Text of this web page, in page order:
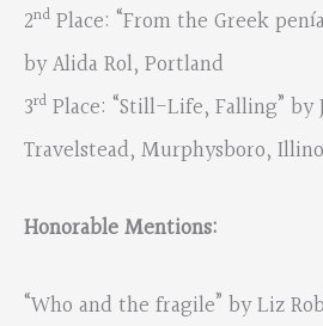
2nd Place: “From the Greek
by Alida Rol, Portland
3rd Place: “Still-Life, Falling” by
Travelstead, Murphysboro,
Honorable Mentions:
“Who and the fragile” by Liz